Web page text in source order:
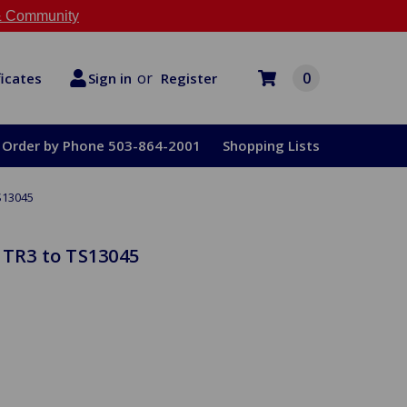
Community
Sign in or Register 0
Order by Phone 503-864-2001 Shopping Lists
to TS13045